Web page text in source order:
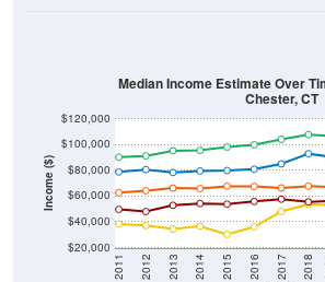
Income ($)
$20,000
$40,000
$60,000
$80,000
$100,000
$120,000
2011 2012 2013 2014 2015 2016 2017 2018
Median Income Estimate Over
Chester, CT